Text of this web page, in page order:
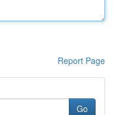
Report Page
Go